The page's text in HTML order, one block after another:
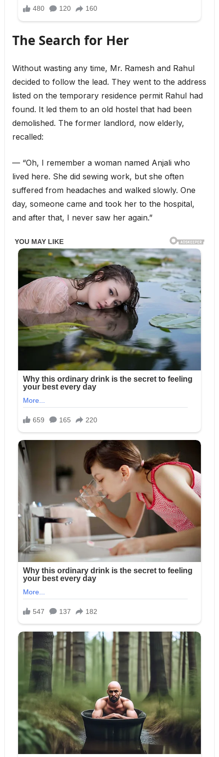
The Search for Her
Without wasting any time, Mr. Ramesh and Rahul
decided to follow the lead. They went to the address
listed on the temporary residence permit Rahul had
found. It led them to an old hostel that had been
demolished. The former landlord, now elderly,
recalled:
— “Oh, I remember a woman named Anjali who
lived here. She did sewing work, but she often
suffered from headaches and walked slowly. One
day, someone came and took her to the hospital,
and after that, I never saw her again.”